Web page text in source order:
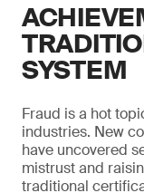
SYSTEM
Fraud is a hot
industries. New
have uncovered
mistrust and
traditional